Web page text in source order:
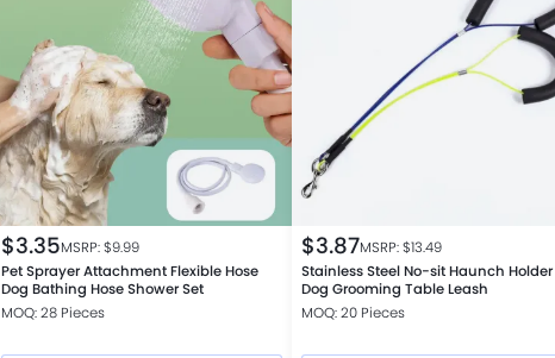
$3.35MSRP: $9.99
Pet Sprayer Attachment Flexible Hose
Dog Bathing Hose Shower Set
MOQ: 28 Pieces
$3.87MSRP: $13.49
Stainless Steel No-sit Haunch Holder
Dog Grooming Table Leash
MOQ: 20 Pieces